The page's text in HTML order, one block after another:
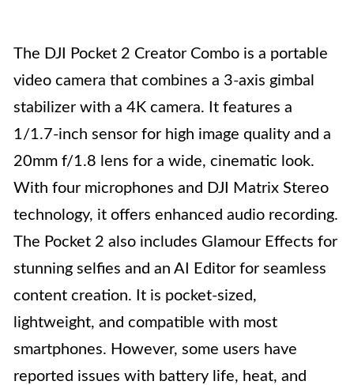
The DJI Pocket 2 Creator Combo is a portable
video camera that combines a 3-axis gimbal
stabilizer with a 4K camera. It features a
1/1.7-inch sensor for high image quality and a
20mm f/1.8 lens for a wide, cinematic look.
With four microphones and DJI Matrix Stereo
technology, it offers enhanced audio recording.
The Pocket 2 also includes Glamour Effects for
stunning selfies and an AI Editor for seamless
content creation. It is pocket-sized,
lightweight, and compatible with most
smartphones. However, some users have
reported issues with battery life, heat, and